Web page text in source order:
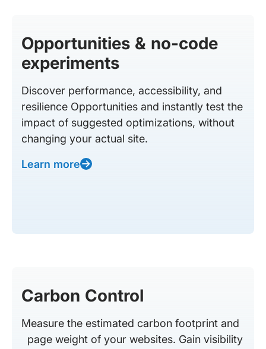
Opportunities & no-code
experiments
Discover performance, accessibility, and
resilience Opportunities and instantly test the
impact of suggested optimizations, without
changing your actual site.
Learn more
Carbon Control
Measure the estimated carbon footprint and
page weight of your websites. Gain visibility